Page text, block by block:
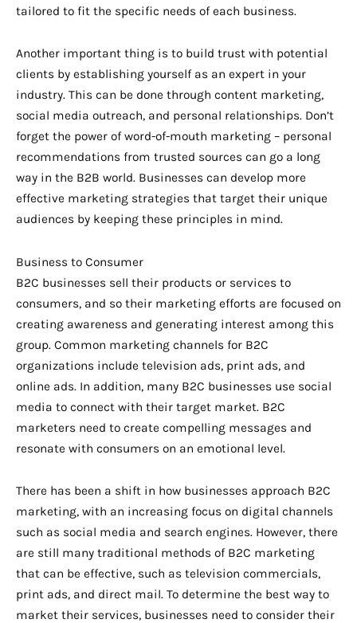
tailored to fit the specific needs of each business.
Another important thing is to build trust with potential
clients by establishing yourself as an expert in your
industry. This can be done through content marketing,
social media outreach, and personal relationships. Don’t
forget the power of word-of-mouth marketing – personal
recommendations from trusted sources can go a long
way in the B2B world. Businesses can develop more
effective marketing strategies that target their unique
audiences by keeping these principles in mind.
Business to Consumer
B2C businesses sell their products or services to
consumers, and so their marketing efforts are focused on
creating awareness and generating interest among this
group. Common marketing channels for B2C
organizations include television ads, print ads, and
online ads. In addition, many B2C businesses use social
media to connect with their target market. B2C
marketers need to create compelling messages and
resonate with consumers on an emotional level.
There has been a shift in how businesses approach B2C
marketing, with an increasing focus on digital channels
such as social media and search engines. However, there
are still many traditional methods of B2C marketing
that can be effective, such as television commercials,
print ads, and direct mail. To determine the best way to
market their services, businesses need to consider their